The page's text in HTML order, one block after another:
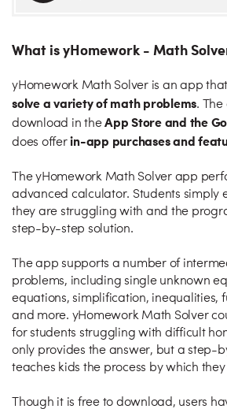
What is yHomework - Math
yHomework Math Solver is an app that
solve a variety of math problems. The
download in theApp Store and the
does offer in-app purchases and
The yHomework Math Solver app
advanced calculator. Students simply
they are struggling with and the
step-by-step solution.
The app supports a number of
problems, including single unknown
equations, simplification, inequalities,
and more. yHomework Math Solver
for students struggling with difficult
only provides the answer, but a step-
teaches kids the process by which
Though it is free to download, users